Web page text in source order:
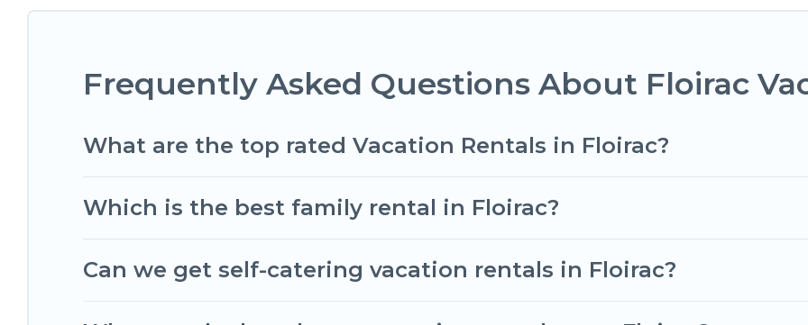
matching you with rental properties from different vacation rental websites. By comparing these
Romantic Wine Tours offers a large selection of vacation rentals from top leading sites such as
Outdoorsy, and many more providers. Filter your search dates and discover Floirac vacation homes
Frequently Asked Questions About Floirac
What are the top rated Vacation Rentals in Floirac?
Which is the best family rental in Floirac?
Can we get self-catering vacation rentals in Floirac?